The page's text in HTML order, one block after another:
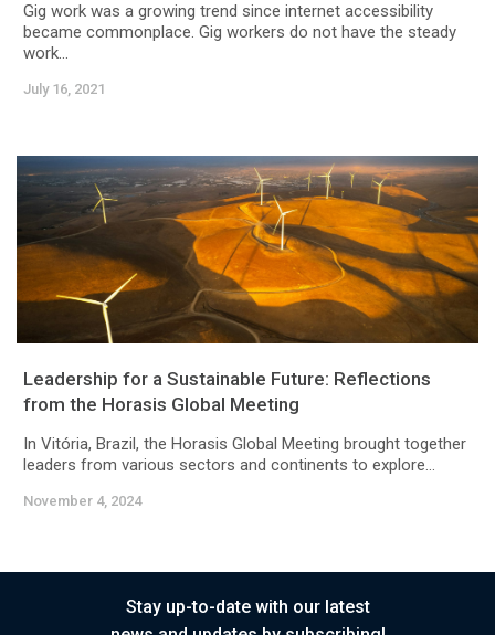
Gig work was a growing trend since internet accessibility
became commonplace. Gig workers do not have the steady
work...
July 16, 2021
Leadership for a Sustainable Future: Reflections
from the Horasis Global Meeting
In Vitória, Brazil, the Horasis Global Meeting brought together
leaders from various sectors and continents to explore...
November 4, 2024
Stay up-to-date with our latest